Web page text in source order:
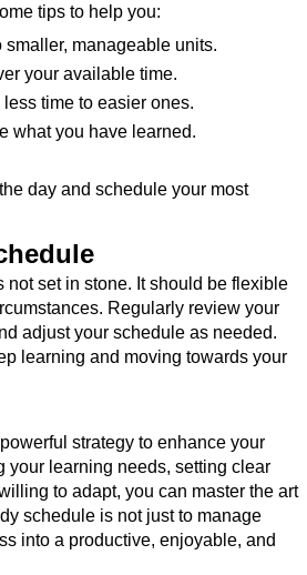
tips to help you:
manageable units.
your available time.
time to easier ones.
what you have learned.
day and schedule your most
not set in stone. It should be flexible
Regularly review your
adjust your schedule as needed.
learning and moving towards your
strategy to enhance your
your learning needs, setting clear
to adapt, you can master the art
schedule is not just to manage
into a productive, enjoyable, and